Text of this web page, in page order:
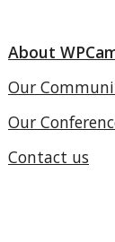
About
Our
Our
Contact us